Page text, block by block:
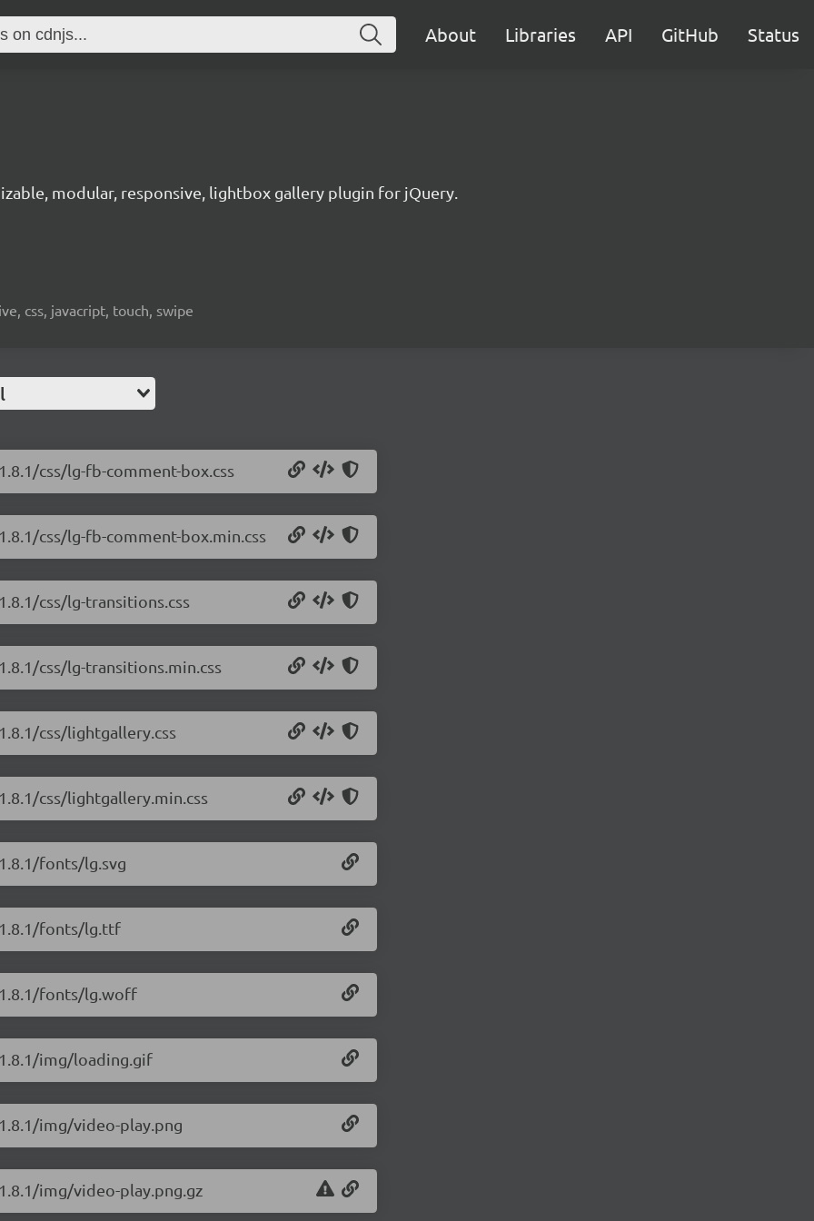
About Libraries API GitHub Status
modular, responsive, lightbox gallery plugin for jQuery.
css, javacript, touch, swipe
css/lg-fb-comment-box.css
css/lg-fb-comment-box.min.css
css/lg-transitions.css
css/lg-transitions.min.css
css/lightgallery.css
css/lightgallery.min.css
fonts/lg.svg
fonts/lg.ttf
fonts/lg.woff
img/loading.gif
img/video-play.png
img/video-play.png.gz